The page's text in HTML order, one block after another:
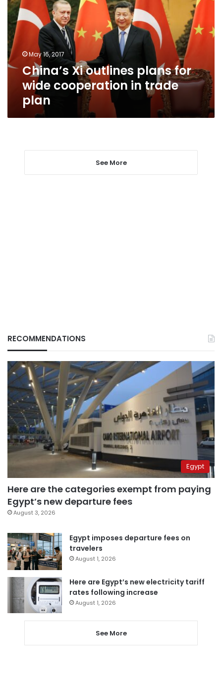
plans
for
wide
cooperation
in
trade
plan
May 16, 2017
China’s Xi outlines plans for
wide cooperation in trade
plan
See More
RECOMMENDATIONS
Egypt
Here are the categories exempt from paying
Egypt’s new departure fees
August 3, 2026
Egypt imposes departure fees on
travelers
August 1, 2026
Here are Egypt’s new electricity tariff
rates following increase
August 1, 2026
See More